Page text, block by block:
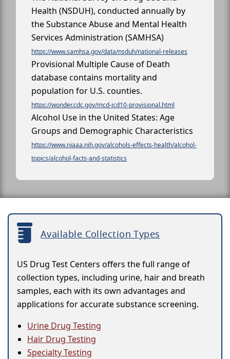
Health (NSDUH), conducted annually by
the Substance Abuse and Mental Health
Services Administration (SAMHSA)
https://www.samhsa.gov/data/nsduh/national-releases
Provisional Multiple Cause of Death
database contains mortality and
population for U.S. counties.
https://wonder.cdc.gov/mcd-icd10-provisional.html
Alcohol Use in the United States: Age
Groups and Demographic Characteristics
https://www.niaaa.nih.gov/alcohols-effects-health/alcohol-
topics/alcohol-facts-and-statistics
Available Collection Types
US Drug Test Centers offers the full range of
collection types, including urine, hair and breath
samples, each with its own advantages and
applications for accurate substance screening.
Urine Drug Testing
Hair Drug Testing
Specialty Testing